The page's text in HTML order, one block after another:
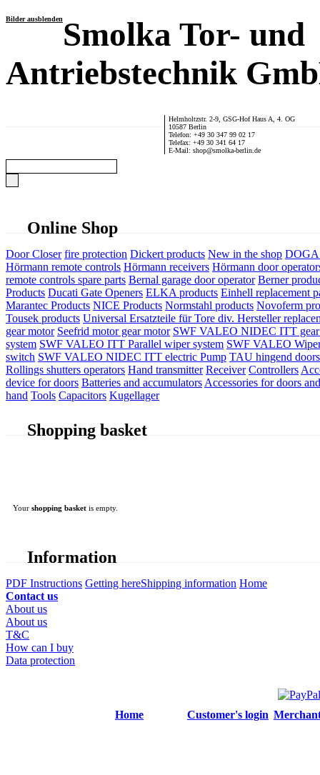
Bilder ausblendenSmolka Tor- und
Antriebstechnik
Helmholtzstr. 2-9, GSG-Hof Haus A, 4. OG
10587 Berlin
Telefon: +49 30 347 99 02 17
Telefax: +49 30 341 64 17
E-Mail: shop@smolka-berlin.de
Online Shop
Door Closer fire protection Dickert products New in the shop DOGA
Hörmann remote controls Hörmann receivers Hörmann door
remote controls spare parts Bernal garage door operator Berner
Products Ducati Gate Openers ELKA products Einhell replacement
Marantec Products NICE Products Normstahl products Novoferm
Tousek products Universal Ersatzteile für Tore div. Hersteller
gear motor Seefrid motor gear motor SWF VALEO NIDEC ITT
system SWF VALEO ITT Parallel wiper system SWF VALEO
switch SWF VALEO NIDEC ITT electric Pump TAU hingend
Rollings shutters operators Hand transmitter Receiver Controllers
device for doors Batteries and accumulators Accessories for doors
hand Tools Capacitors Kugellager
Shopping basket
Your shopping basket is empty.
Information
PDF Instructions Getting hereShipping information Home
Contact us
About us
About us
T&C
How can I buy
Data protection
Home Customer's login